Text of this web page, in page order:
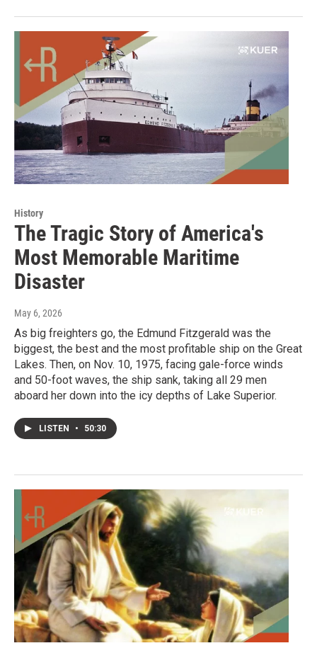
History
The Tragic Story of America's
Most Memorable Maritime
Disaster
May 6, 2026
As big freighters go, the Edmund Fitzgerald was the
biggest, the best and the most profitable ship on the Great
Lakes. Then, on Nov. 10, 1975, facing gale-force winds
and 50-foot waves, the ship sank, taking all 29 men
aboard her down into the icy depths of Lake Superior.
LISTEN • 50:30